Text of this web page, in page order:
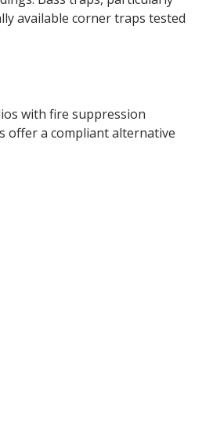
available corner traps tested
with fire suppression
offer a compliant alternative